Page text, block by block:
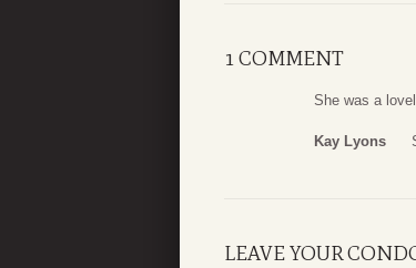
1 COMMENT
She was a
Kay Lyons
LEAVE YOUR